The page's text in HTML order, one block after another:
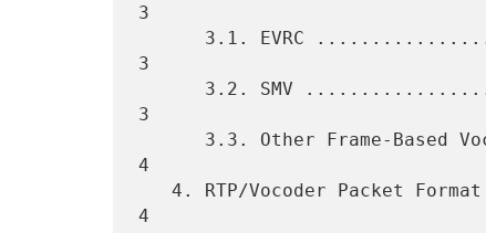
3
3
3
4
4